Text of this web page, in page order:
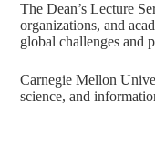
The Dean’s Lecture
organizations, and
global challenges and
Carnegie Mellon
science, and